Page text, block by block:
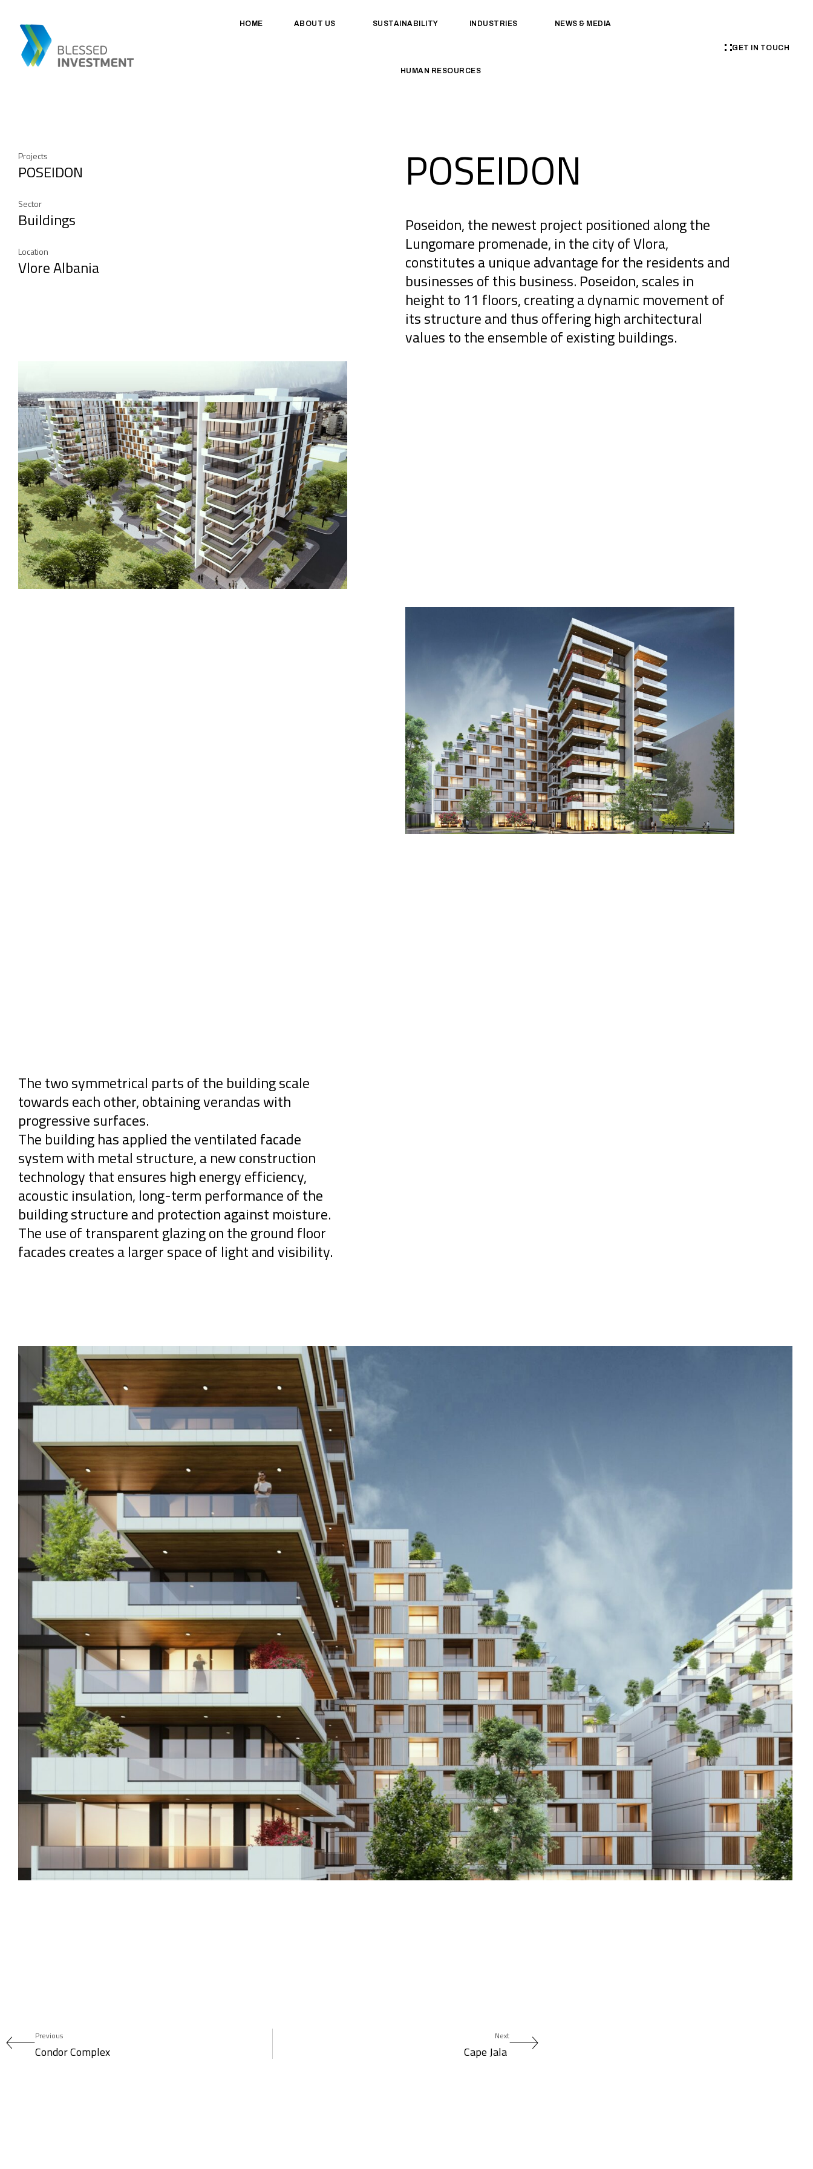
HOME ABOUT US SUSTAINABILITY INDUSTRIES NEWS & MEDIA
HUMAN RESOURCES
GET IN TOUCH
Projects
POSEIDON
Sector
Buildings
Location
Vlore Albania
POSEIDON
Poseidon, the newest project positioned along the
Lungomare promenade, in the city of Vlora,
constitutes a unique advantage for the residents and
businesses of this business. Poseidon, scales in
height to 11 floors, creating a dynamic movement of
its structure and thus offering high architectural
values ​​to the ensemble of existing buildings.
The two symmetrical parts of the building scale
towards each other, obtaining verandas with
progressive surfaces.
The building has applied the ventilated facade
system with metal structure, a new construction
technology that ensures high energy efficiency,
acoustic insulation, long-term performance of the
building structure and protection against moisture.
The use of transparent glazing on the ground floor
facades creates a larger space of light and visibility.
Previous
Condor Complex
Next
Cape Jala ​